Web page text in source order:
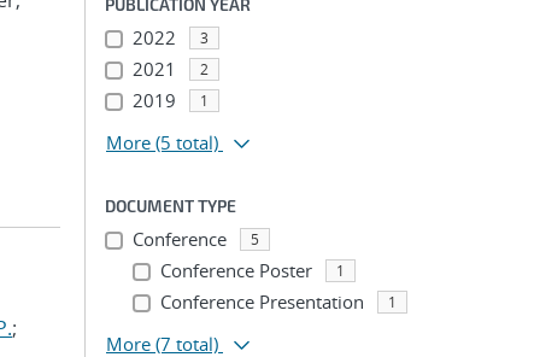
;
PUBLICATION YEAR
2022 3
2021 2
2019 1
More (5 total)
DOCUMENT TYPE
Conference 5
Conference Poster 1
Conference Presentation 1
More (7 total)